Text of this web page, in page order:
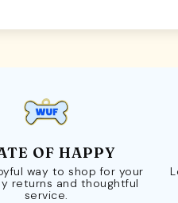
OF HAPPY
way to shop for your
returns and thoughtful
service.